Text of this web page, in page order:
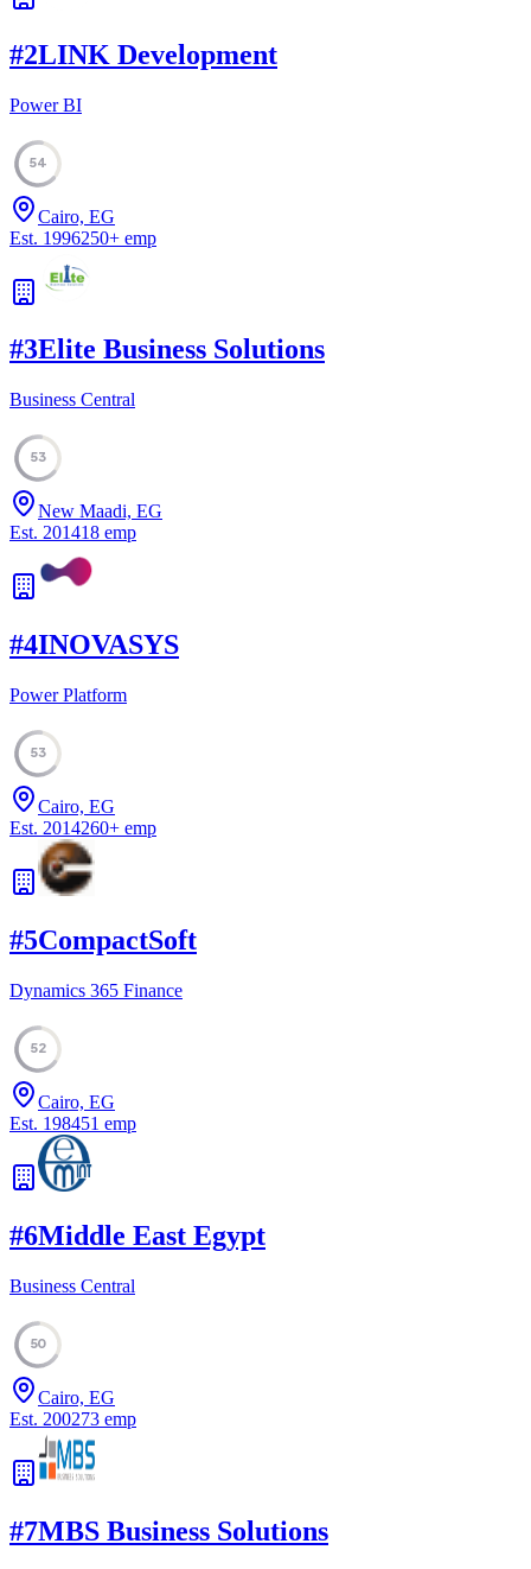
#2LINK Development
Power BI
54
Cairo, EG
Est. 1996250+ emp
#3Elite Business Solutions
Business Central
53
New Maadi, EG
Est. 201418 emp
#4INOVASYS
Power Platform
53
Cairo, EG
Est. 2014260+ emp
#5CompactSoft
Dynamics 365 Finance
52
Cairo, EG
Est. 198451 emp
#6Middle East Egypt
Business Central
50
Cairo, EG
Est. 200273 emp
#7MBS Business Solutions